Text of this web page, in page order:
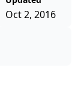
Oct 2, 2016